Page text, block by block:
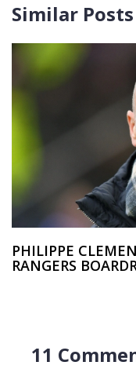
Similar Posts
PHILIPPE
RANGERS
11